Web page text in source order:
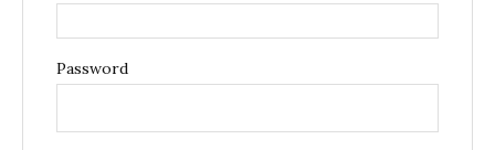
Password